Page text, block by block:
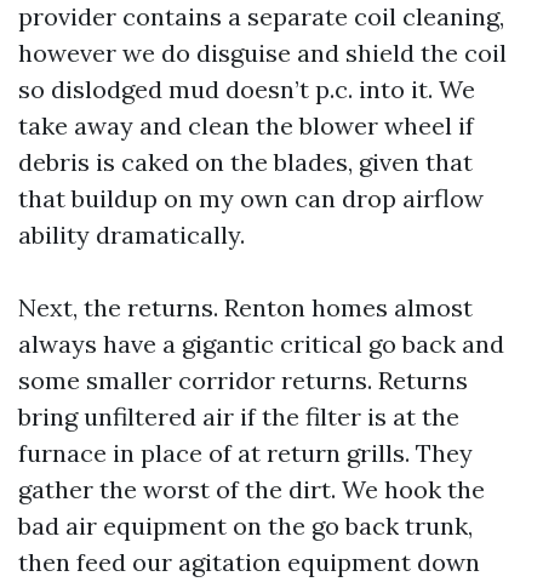
provider contains a separate coil cleaning,
however we do disguise and shield the coil
so dislodged mud doesn’t p.c. into it. We
take away and clean the blower wheel if
debris is caked on the blades, given that
that buildup on my own can drop airflow
ability dramatically.
Next, the returns. Renton homes almost
always have a gigantic critical go back and
some smaller corridor returns. Returns
bring unfiltered air if the filter is at the
furnace in place of at return grills. They
gather the worst of the dirt. We hook the
bad air equipment on the go back trunk,
then feed our agitation equipment down